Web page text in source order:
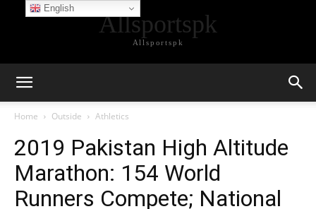
Allsportspk
Allsportspk
Home Outside Athletics
2019 Pakistan High Altitude
Marathon: 154 World
Runners Compete; National
English